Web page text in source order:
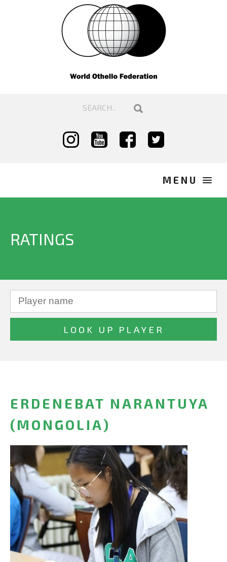
RATINGS
ERDENEBAT NARANTUYA
(MONGOLIA)